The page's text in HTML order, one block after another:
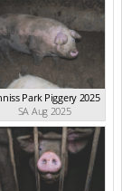
Park Piggery 2025
SA Aug 2025